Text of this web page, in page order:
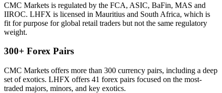
CMC Markets is regulated by the FCA, ASIC, BaFin, MAS and
IIROC. LHFX is licensed in Mauritius and South Africa, which is
fit for purpose for global retail traders but not the same regulatory
weight.
300+ Forex Pairs
CMC Markets offers more than 300 currency pairs, including a deep
set of exotics. LHFX offers 41 forex pairs focused on the most-
traded majors, minors, and key exotics.